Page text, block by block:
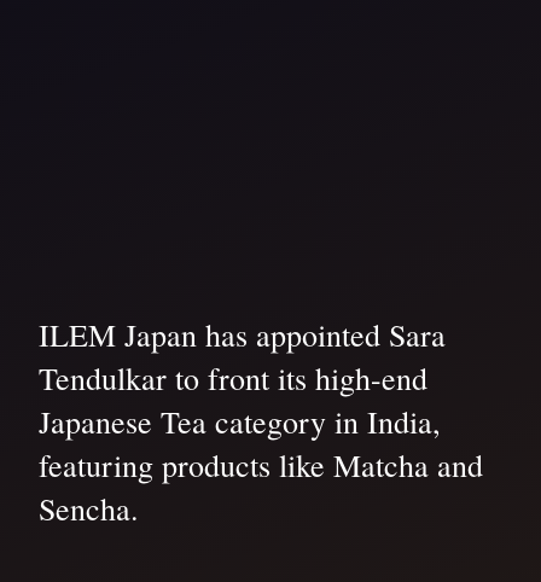
ILEM Japan has appointed Sara
Tendulkar to front its high-end
Japanese Tea category in India,
featuring products like Matcha and
Sencha.